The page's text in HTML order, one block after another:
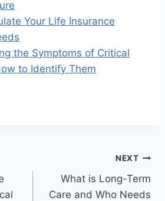
Your Life Insurance
the Symptoms of Critical
to Identify Them
NEXT
What is Long-Term
Care and Who Needs